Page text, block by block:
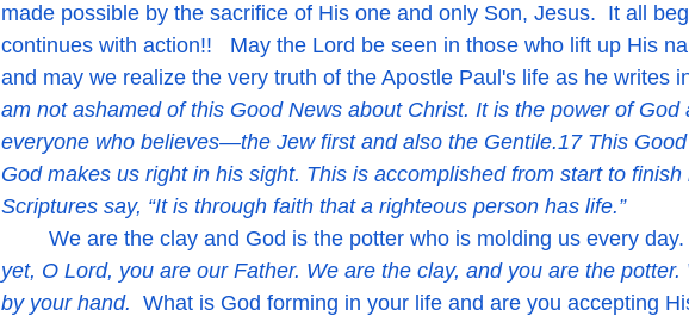
made possible by the sacrifice of His one and only Son, Jesus.  It all
continues with action!!   May the Lord be seen in those who lift up His
and may we realize the very truth of the Apostle Paul's life as he writes
am not ashamed of this Good News about Christ. It is the power of God
everyone who believes—the Jew first and also the Gentile.17 This
God makes us right in his sight. This is accomplished from start to finish
Scriptures say, “It is through faith that a righteous person has life.”
	We are the clay and God is the potter who is molding us every day.
yet, O Lord, you are our Father. We are the clay, and you are the
by your hand. What is God forming in your life and are you accepting